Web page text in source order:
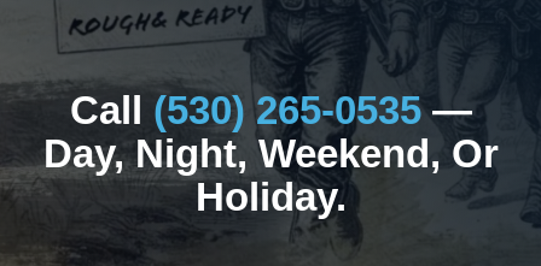
Call (530) 265-0535—
Day, Night, Weekend, Or
Holiday.